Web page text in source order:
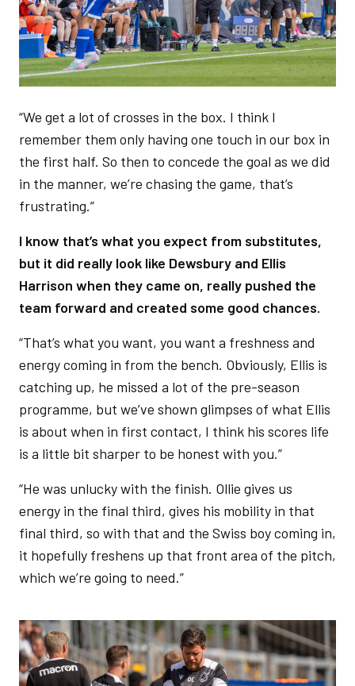
“We get a lot of crosses in the box. I think I
remember them only having one touch in our box in
the first half. So then to concede the goal as we did
in the manner, we’re chasing the game, that’s
frustrating.”
I know that’s what you expect from substitutes,
but it did really look like Dewsbury and Ellis
Harrison when they came on, really pushed the
team forward and created some good chances.
“That’s what you want, you want a freshness and
energy coming in from the bench. Obviously, Ellis is
catching up, he missed a lot of the pre-season
programme, but we’ve shown glimpses of what Ellis
is about when in first contact, I think his scores life
is a little bit sharper to be honest with you.”
“He was unlucky with the finish. Ollie gives us
energy in the final third, gives his mobility in that
final third, so with that and the Swiss boy coming in,
it hopefully freshens up that front area of the pitch,
which we’re going to need.”
Image